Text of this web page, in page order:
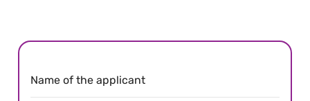
Name of the applicant